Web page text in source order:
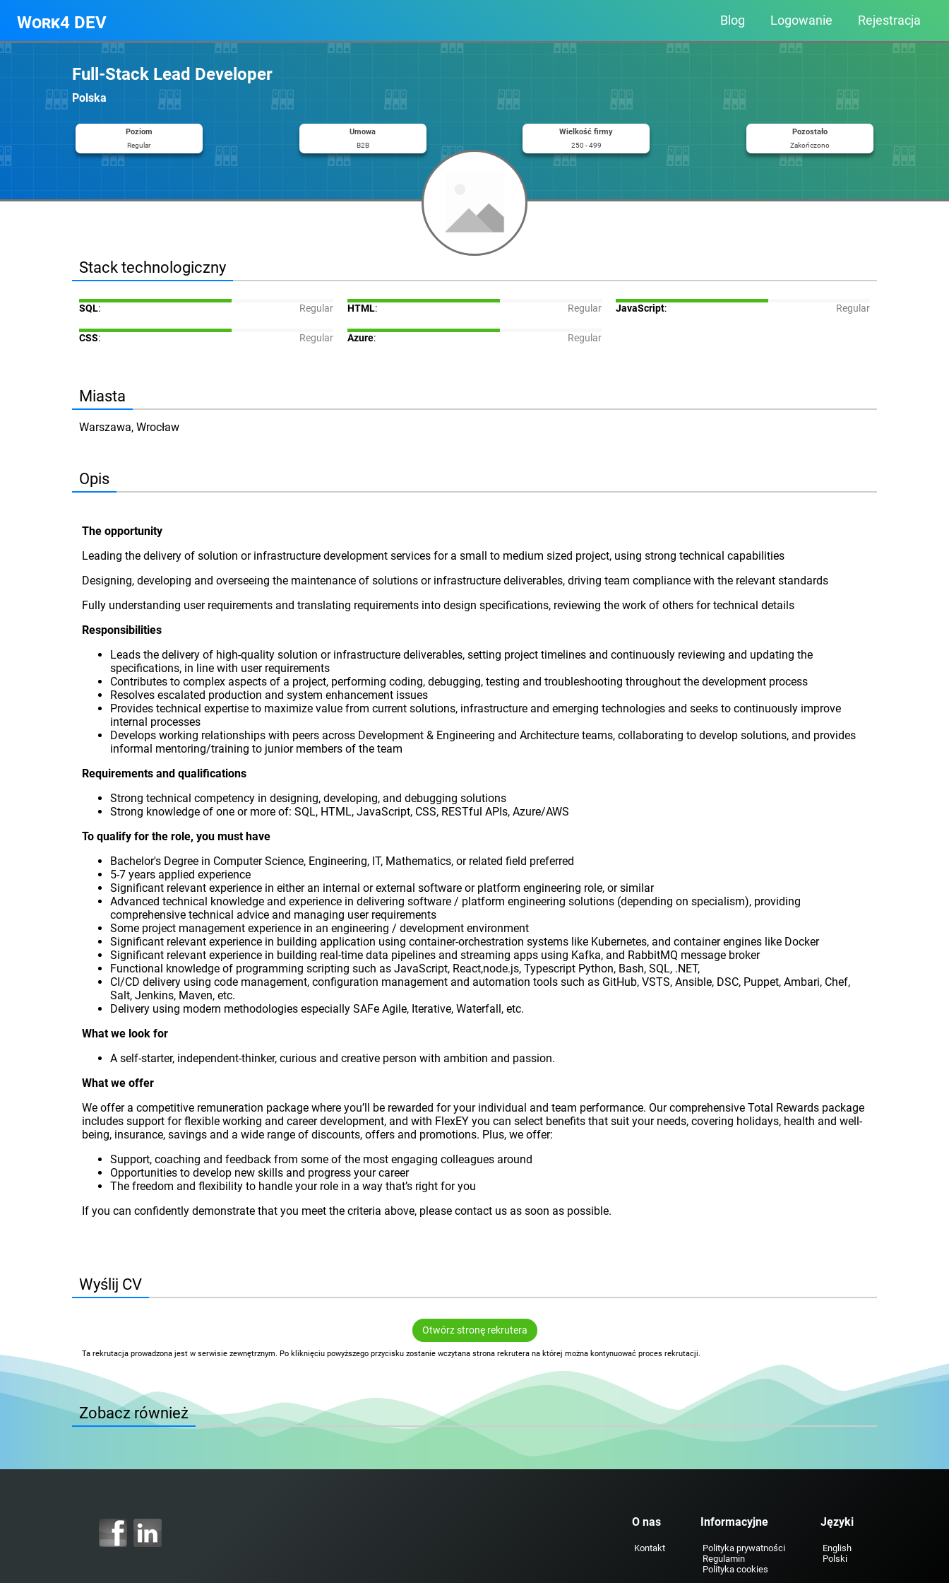
Work4 DEV Blog Logowanie Rejestracja
Full-Stack Lead Developer
Polska
Poziom
Regular
Umowa
B2B
Wielkość firmy
250 - 499
Pozostało
Zakończono
Stack technologiczny
SQL: Regular HTML: Regular JavaScript: Regular
CSS: Regular Azure: Regular
Miasta
Warszawa, Wrocław
Opis
The opportunity
Leading the delivery of solution or infrastructure development services for a small to medium sized project, using strong technical capabilities
Designing, developing and overseeing the maintenance of solutions or infrastructure deliverables, driving team compliance with the relevant standards
Fully understanding user requirements and translating requirements into design specifications, reviewing the work of others for technical details
Responsibilities
Leads the delivery of high-quality solution or infrastructure deliverables, setting project timelines and continuously reviewing and updating the
specifications, in line with user requirements
Contributes to complex aspects of a project, performing coding, debugging, testing and troubleshooting throughout the development process
Resolves escalated production and system enhancement issues
Provides technical expertise to maximize value from current solutions, infrastructure and emerging technologies and seeks to continuously improve
internal processes
Develops working relationships with peers across Development & Engineering and Architecture teams, collaborating to develop solutions, and provides
informal mentoring/training to junior members of the team
Requirements and qualifications
Strong technical competency in designing, developing, and debugging solutions
Strong knowledge of one or more of: SQL, HTML, JavaScript, CSS​, RESTful APIs, Azure/AWS
To qualify for the role, you must have
Bachelor's Degree in Computer Science, Engineering, IT, Mathematics, or related field preferred
5-7 years applied experience
Significant relevant experience in either an internal or external software or platform engineering role, or similar
Advanced technical knowledge and experience in delivering software / platform engineering solutions (depending on specialism), providing
comprehensive technical advice and managing user requirements
Some project management experience in an engineering / development environment
Significant relevant experience in building application using container-orchestration systems like Kubernetes, and container engines like Docker
Significant relevant experience in building real-time data pipelines and streaming apps using Kafka, and RabbitMQ message broker
Functional knowledge of programming scripting such as JavaScript, React,node.js, Typescript Python, Bash, SQL, .NET,
CI/CD delivery using code management, configuration management and automation tools such as GitHub, VSTS, Ansible, DSC, Puppet, Ambari, Chef,
Salt, Jenkins, Maven, etc.
Delivery using modern methodologies especially SAFe Agile, Iterative, Waterfall, etc.
What we look for
A self-starter, independent-thinker, curious and creative person with ambition and passion.
What we offer
We offer a competitive remuneration package where you’ll be rewarded for your individual and team performance. Our comprehensive Total Rewards package
includes support for flexible working and career development, and with FlexEY you can select benefits that suit your needs, covering holidays, health and well-
being, insurance, savings and a wide range of discounts, offers and promotions. Plus, we offer:
Support, coaching and feedback from some of the most engaging colleagues around
Opportunities to develop new skills and progress your career
The freedom and flexibility to handle your role in a way that’s right for you
If you can confidently demonstrate that you meet the criteria above, please contact us as soon as possible.
Wyślij CV
Otwórz stronę rekrutera
Ta rekrutacja prowadzona jest w serwisie zewnętrznym. Po kliknięciu powyższego przycisku zostanie wczytana strona rekrutera na której można kontynuować proces rekrutacji.
Zobacz również
O nas
Kontakt
Informacyjne
Polityka prywatności
Regulamin
Polityka cookies
Języki
English
Polski